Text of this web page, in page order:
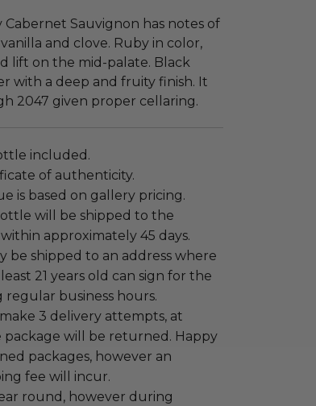
Cabernet Sauvignon has notes of
and clove. Ruby in color,
lift on the mid-palate. Black
with a deep and fruity finish. It
2047 given proper cellaring.
included.
of authenticity.
is based on gallery pricing.
will be shipped to the
approximately 45 days.
be shipped to an address where
21 years old can sign for the
business hours.
3 delivery attempts, at
will be returned. Happy
packages, however an
fee will incur.
round, however during